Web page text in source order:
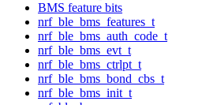
BMS feature bits
nrf_ble_bms_features_t
nrf_ble_bms_auth_code_t
nrf_ble_bms_evt_t
nrf_ble_bms_ctrlpt_t
nrf_ble_bms_bond_cbs_t
nrf_ble_bms_init_t